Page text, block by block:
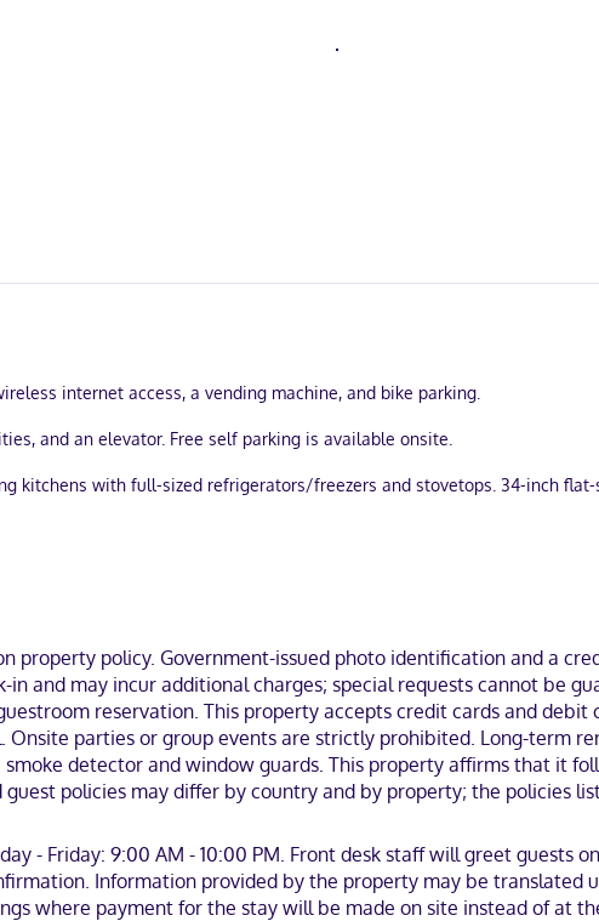
internet access, a vending machine, and bike parking.
and an elevator. Free self parking is available onsite.
kitchens with full-sized refrigerators/freezers and stovetops. 34-inch
Conveniences include phones, as well as desks and separate sitting
is in the mountains, a 4-minute drive from Boulder Creek and 5
Rosa Golf Course.
Mastercard
property policy. Government-issued photo identification and a
and may incur additional charges; special requests cannot be
reservation. This property accepts credit cards and
parties or group events are strictly prohibited. Long-term
detector and window guards. This property affirms that it
policies may differ by country and by property; the policies
- Friday: 9:00 AM - 10:00 PM. Front desk staff will greet guests
Information provided by the property may be translated
where payment for the stay will be made on site instead of at